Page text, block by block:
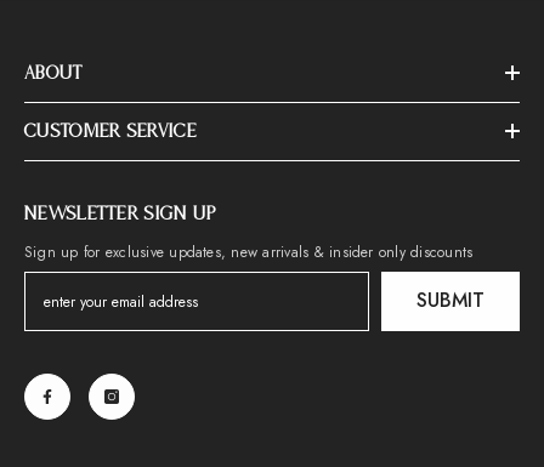
ABOUT
CUSTOMER SERVICE
NEWSLETTER SIGN UP
Sign up for exclusive updates, new arrivals & insider only discounts
SUBMIT